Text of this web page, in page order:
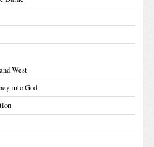
West
into God